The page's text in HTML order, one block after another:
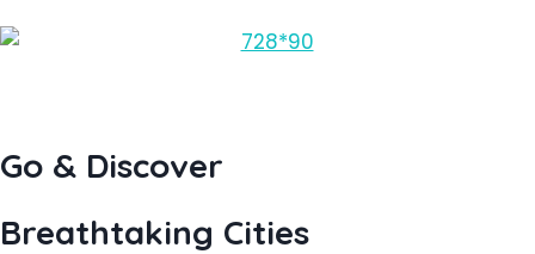
Go & Discover
Breathtaking Cities